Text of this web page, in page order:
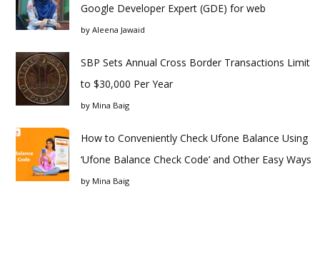
Google Developer Expert (GDE) for web
by Aleena Jawaid
SBP Sets Annual Cross Border Transactions Limit
to $30,000 Per Year
by Mina Baig
How to Conveniently Check Ufone Balance Using
‘Ufone Balance Check Code’ and Other Easy Ways
by Mina Baig